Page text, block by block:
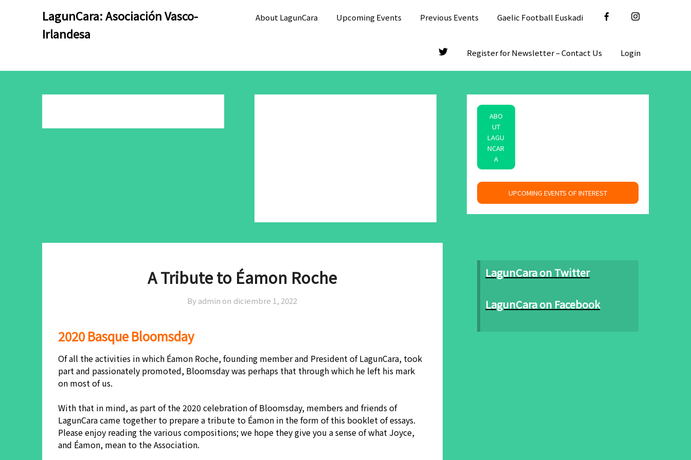
LagunCara: Asociación Vasco-
Irlandesa
About LagunCara Upcoming Events Previous Events Gaelic Football Euskadi
Register for Newsletter – Contact Us Login
ABO
UT
LAGU
NCAR
A
UPCOMING EVENTS OF INTEREST
A Tribute to Éamon Roche
By admin on diciembre 1, 2022
2020 Basque Bloomsday
Of all the activities in which Éamon Roche, founding member and President of LagunCara, took
part and passionately promoted, Bloomsday was perhaps that through which he left his mark
on most of us.
With that in mind, as part of the 2020 celebration of Bloomsday, members and friends of
LagunCara came together to prepare a tribute to Éamon in the form of this booklet of essays.
Please enjoy reading the various compositions; we hope they give you a sense of what Joyce,
and Éamon, mean to the Association.
LagunCara on Twitter
LagunCara on Facebook